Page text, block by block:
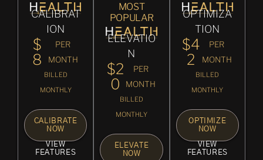
CALIBRAT
ION
$
8
PER
MONTH
BILLED
MONTHLY
CALIBRATE
NOW
VIEW
FEATURES
MOST
POPULAR
ELEVATIO
N
$2
0
PER
MONTH
BILLED
MONTHLY
ELEVATE
NOW
OPTIMIZA
TION
$4
2
PER
MONTH
BILLED
MONTHLY
OPTIMIZE
NOW
VIEW
FEATURES